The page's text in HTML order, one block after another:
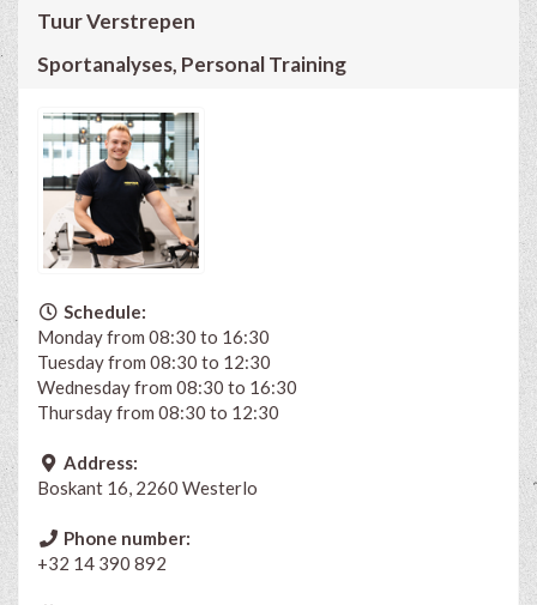
Tuur Verstrepen
Sportanalyses, Personal Training
Schedule:
Monday from 08:30 to 16:30
Tuesday from 08:30 to 12:30
Wednesday from 08:30 to 16:30
Thursday from 08:30 to 12:30
Address:
Boskant 16, 2260 Westerlo
Phone number:
+32 14 390 892